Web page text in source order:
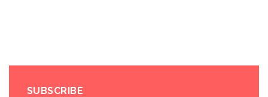
SUBSCRIBE